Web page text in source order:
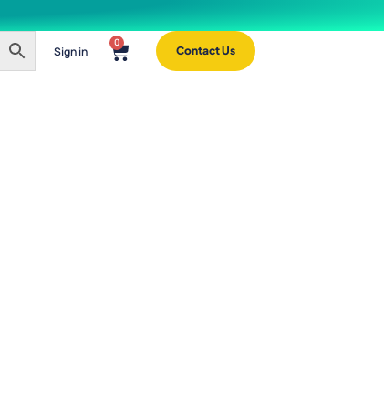
Sign in
0
Contact Us